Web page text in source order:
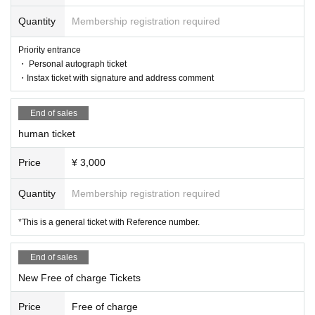
Lifting, diving, circling, excessive moshing, surfing, stripping off,
group gymnastics, and attending a live show while in a drunken
<Performance Implementation Guidelines>
● All tickets for this performance will be handled as electronic ti
ckets.
When entering the venue, you will have to operate your own sm
If you have symptoms such as cough, dyspnea, general malais
e, sore throat, nasal discharge/nasal congestion, taste/smell dis
e pain, diarrhea, nausea/vomiting. If you are interested, please r
efrain from visiting.
As of May 8, 2023, the government's "Basic Policy for Counter
measures against New Coronavirus Infections" has been abolis
hed, so it is up to individual judgments regarding infectious dise
ase countermeasures such as wearing masks. During the perfor
mance, we ask for your cooperation in taking care of other cust
Quantity Membership registration required
Priority entrance
・ Personal autograph ticket
・Instax ticket with signature and address comment
End of sales
human ticket
Price ¥ 3,000
Quantity Membership registration required
*This is a general ticket with Reference number.
End of sales
New Free of charge Tickets
Price Free of charge